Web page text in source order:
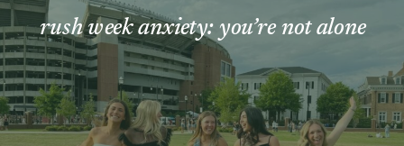
rush week anxiety: you’re not alone